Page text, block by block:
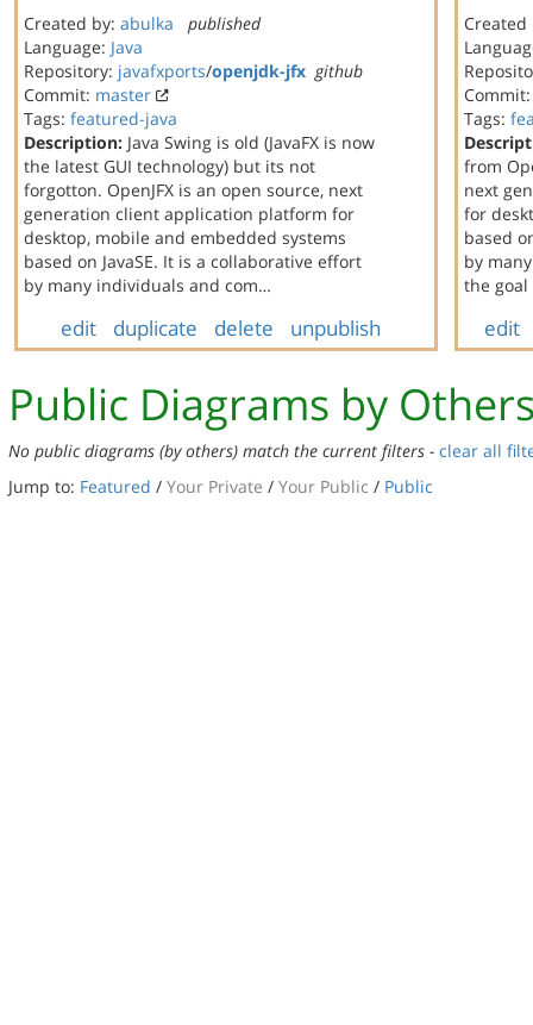
Created by: abulka
published
Language: Java
Repository: javafxports/openjdk-jfx github
Commit: master
Tags: featured-java
Description: Java Swing is old (JavaFX is now
the latest GUI technology) but its not
forgotton. OpenJFX is an open source, next
generation client application platform for
desktop, mobile and embedded systems
based on JavaSE. It is a collaborative effort
by many individuals and com…
edit duplicate delete unpublish
Tags:
from
next
for
based
by
the
edit
Public Diagrams by
No public diagrams (by others) match the current filters - clear all
Jump to: Featured / Your Private / Your Public / Public